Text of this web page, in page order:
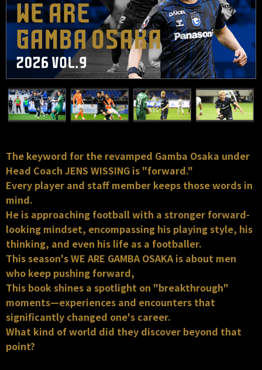
The keyword for the revamped Gamba Osaka under
Head Coach JENS WISSING is "forward."
Every player and staff member keeps those words in
mind.
He is approaching football with a stronger forward-
looking mindset, encompassing his playing style, his
thinking, and even his life as a footballer.
This season's WE ARE GAMBA OSAKA is about men
who keep pushing forward,
This book shines a spotlight on "breakthrough"
moments—experiences and encounters that
significantly changed one's career.
What kind of world did they discover beyond that
point?